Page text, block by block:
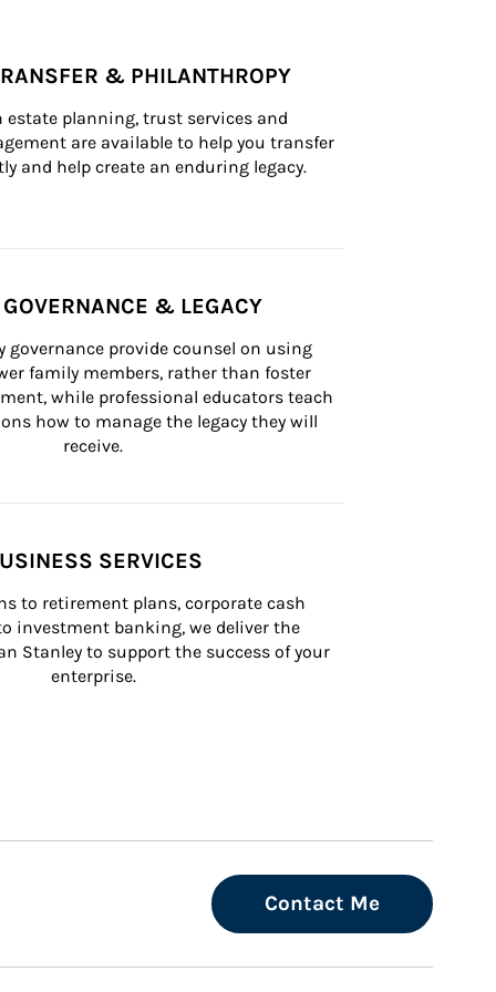
& PHILANTHROPY
estate planning, trust services and
are available to help you transfer
and help create an enduring legacy.
& LEGACY
governance provide counsel on using
family members, rather than foster
while professional educators teach
how to manage the legacy they will
receive.
SERVICES
to retirement plans, corporate cash
investment banking, we deliver the
Stanley to support the success of your
enterprise.
Contact Me